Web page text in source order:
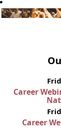
Career
Career